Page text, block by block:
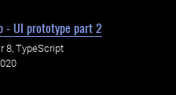
- UI prototype part 2
8, TypeScript